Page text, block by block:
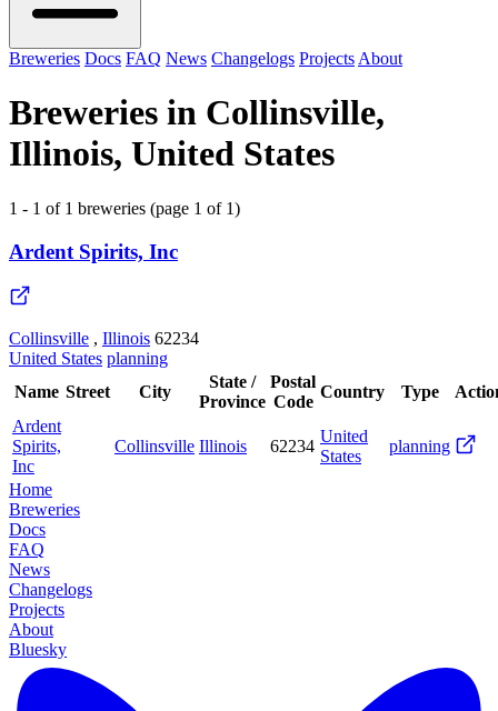
Breweries Docs FAQ News Changelogs Projects About
Breweries in Collinsville,
Illinois, United States
1 - 1 of 1 breweries (page 1 of 1)
Ardent Spirits, Inc
Collinsville , Illinois 62234
United States planning
Name Street City
State /
Province
Postal
Code
Country Type
Ardent
Spirits,
Inc
Collinsville Illinois 62234
United
States
planning
Home
Breweries
Docs
FAQ
News
Changelogs
Projects
About
Bluesky